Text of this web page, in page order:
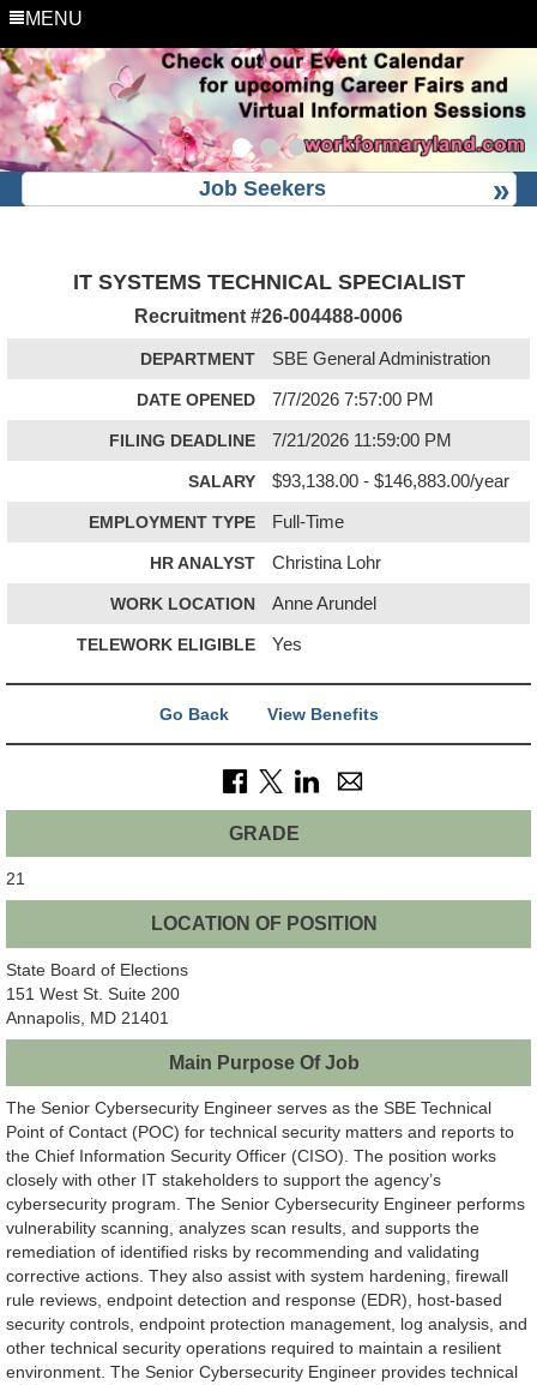
MENU
Job Seekers
IT SYSTEMS TECHNICAL SPECIALIST
Recruitment #26-004488-0006
DEPARTMENT SBE General Administration
DATE OPENED 7/7/2026 7:57:00 PM
FILING DEADLINE 7/21/2026 11:59:00 PM
SALARY $93,138.00 - $146,883.00/year
EMPLOYMENT TYPE Full-Time
HR ANALYST Christina Lohr
WORK LOCATION Anne Arundel
TELEWORK ELIGIBLE Yes
Go Back View Benefits
GRADE
21
LOCATION OF POSITION
State Board of Elections
151 West St. Suite 200
Annapolis, MD 21401
Main Purpose Of Job
The Senior Cybersecurity Engineer serves as the SBE Technical
Point of Contact (POC) for technical security matters and reports to
the Chief Information Security Officer (CISO). The position works
closely with other IT stakeholders to support the agency’s
cybersecurity program. The Senior Cybersecurity Engineer performs
vulnerability scanning, analyzes scan results, and supports the
remediation of identified risks by recommending and validating
corrective actions. They also assist with system hardening, firewall
rule reviews, endpoint detection and response (EDR), host-based
security controls, endpoint protection management, log analysis, and
other technical security operations required to maintain a resilient
environment. The Senior Cybersecurity Engineer provides technical